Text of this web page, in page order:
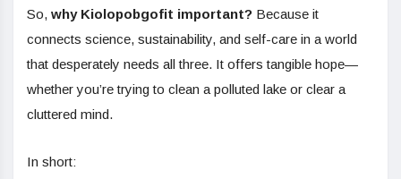
So, why Kiolopobgofit important? Because it
connects science, sustainability, and self-care in a world
that desperately needs all three. It offers tangible hope—
whether you’re trying to clean a polluted lake or clear a
cluttered mind.
In short: